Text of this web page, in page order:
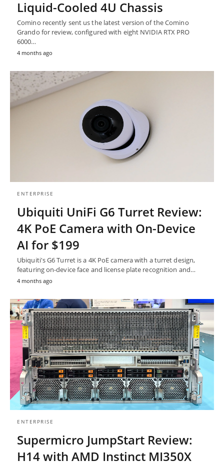
Liquid-Cooled 4U Chassis
Comino recently sent us the latest version of the Comino
Grando for review, configured with eight NVIDIA RTX PRO
6000…
4 months ago
ENTERPRISE
Ubiquiti UniFi G6 Turret Review:
4K PoE Camera with On-Device
AI for $199
Ubiquiti's G6 Turret is a 4K PoE camera with a turret design,
featuring on-device face and license plate recognition and…
4 months ago
ENTERPRISE
Supermicro JumpStart Review:
H14 with AMD Instinct MI350X